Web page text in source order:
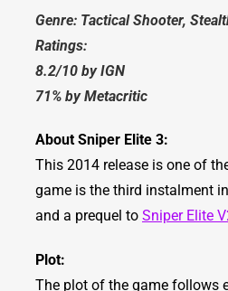
Genre: Tactical Shooter,
Ratings:
8.2/10 by IGN
71% by Metacritic
About Sniper Elite 3:
This 2014 release is one of
game is the third instalment
and a prequel to Sniper Elite
Plot:
The plot of the game follows